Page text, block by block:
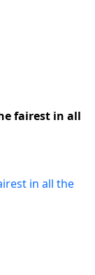
fairest in all